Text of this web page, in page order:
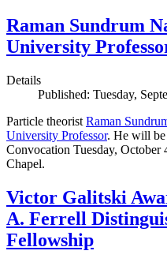
Raman Sundrum
University
Details
Published: Tuesday,
Particle theorist Raman
University Professor. He will be
Convocation Tuesday,
Chapel.
Victor Galitski
A. Ferrell
Fellowship